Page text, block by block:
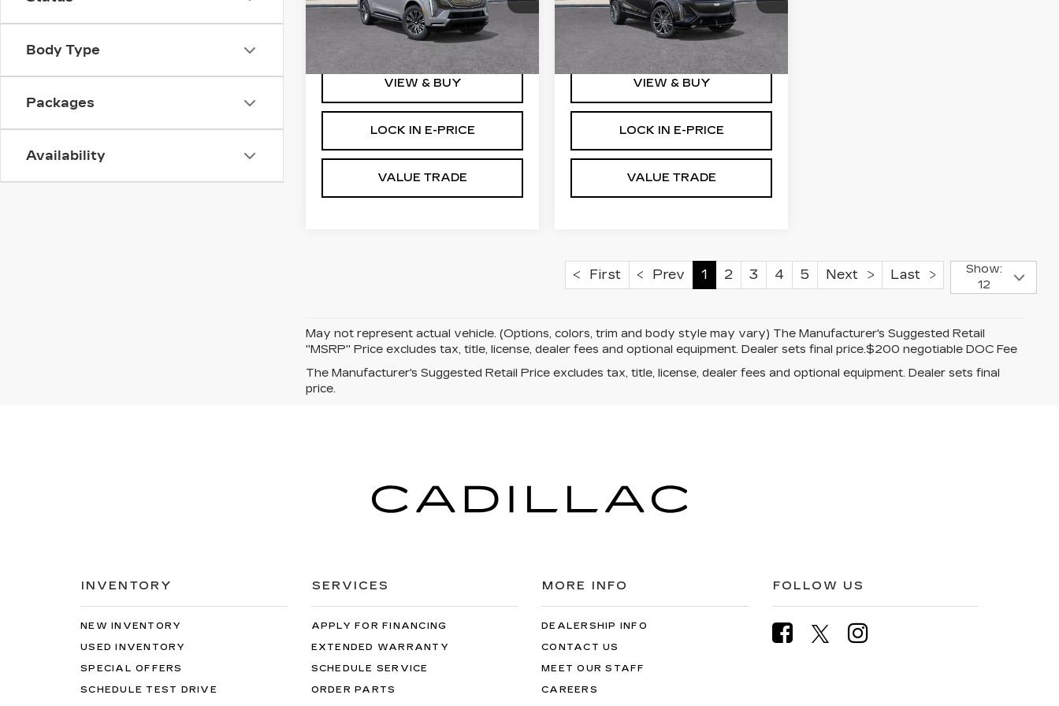
Body Type
Packages
Availability
VIN:
1GYLEJKL2TU103021
C6061
65 mi Ext. Int.
More
VIEW & BUY
LOCK IN E-PRICE
VALUE TRADE
VIN:
1GYXP3RL8TZ601398
Stock:
C6064
1 mi Ext. Int.
More
VIEW & BUY
LOCK IN E-PRICE
VALUE TRADE
First Prev 1 2 3 4 5 Next Last
Show:
12
May not represent actual vehicle. (Options, colors, trim and body style may vary) The Manufacturer's Suggested Retail
"MSRP" Price excludes tax, title, license, dealer fees and optional equipment. Dealer sets final price.$200 negotiable DOC Fee
The Manufacturer's Suggested Retail Price excludes tax, title, license, dealer fees and optional equipment. Dealer sets final
price.
INVENTORY
NEW INVENTORY
USED INVENTORY
SPECIAL OFFERS
SCHEDULE TEST DRIVE
SERVICES
APPLY FOR FINANCING
EXTENDED WARRANTY
SCHEDULE SERVICE
ORDER PARTS
MORE INFO
DEALERSHIP INFO
CONTACT US
MEET OUR STAFF
CAREERS
FOLLOW US